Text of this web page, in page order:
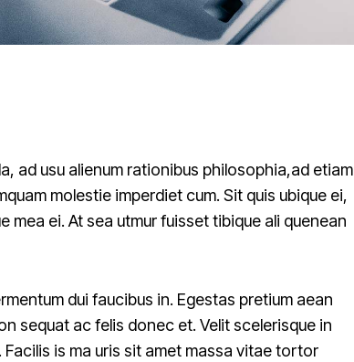
ad usu alienum rationibus philosophia,ad etiam
molestie imperdiet cum. Sit quis ubique ei,
ei. At sea utmur fuisset tibique ali quenean
dui faucibus in. Egestas pretium aean
sequat ac felis donec et. Velit scelerisque in
is ma uris sit amet massa vitae tortor